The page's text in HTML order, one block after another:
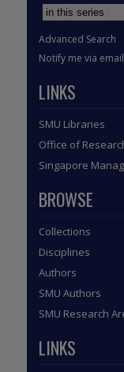
Advanced Search
Notify me via
LINKS
SMU Libraries
Office of
Singapore
BROWSE
Collections
Disciplines
Authors
SMU Authors
SMU Research
LINKS